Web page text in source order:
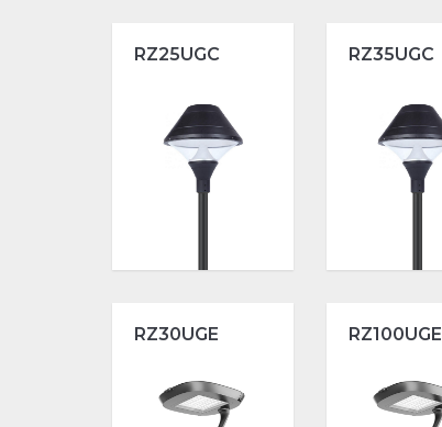
RZ25UGC RZ35UGC
RZ30UGE RZ100UGE